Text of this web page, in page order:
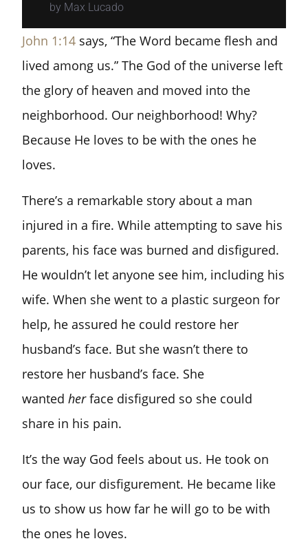
by Max Lucado
John 1:14 says, “The Word became flesh and
lived among us.” The God of the universe left
the glory of heaven and moved into the
neighborhood. Our neighborhood! Why?
Because He loves to be with the ones he
loves.
There’s a remarkable story about a man
injured in a fire. While attempting to save his
parents, his face was burned and disfigured.
He wouldn’t let anyone see him, including his
wife. When she went to a plastic surgeon for
help, he assured he could restore her
husband’s face. But she wasn’t there to
restore her husband’s face. She
wantedherface disfigured so she could
share in his pain.
It’s the way God feels about us. He took on
our face, our disfigurement. He became like
us to show us how far he will go to be with
the ones he loves.